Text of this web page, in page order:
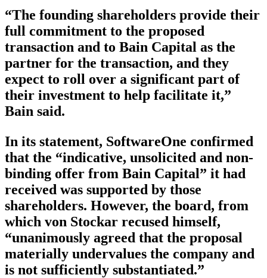
“The founding shareholders provide their
full commitment to the proposed
transaction and to Bain Capital as the
partner for the transaction, and they
expect to roll over a significant part of
their investment to help facilitate it,”
Bain said.
In its statement, SoftwareOne confirmed
that the “indicative, unsolicited and non-
binding offer from Bain Capital” it had
received was supported by those
shareholders. However, the board, from
which von Stockar recused himself,
“unanimously agreed that the proposal
materially undervalues the company and
is not sufficiently substantiated.”